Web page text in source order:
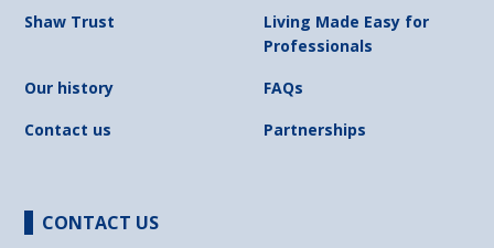
Shaw Trust
Living Made Easy for
Professionals
Our history
FAQs
Contact us
Partnerships
CONTACT US